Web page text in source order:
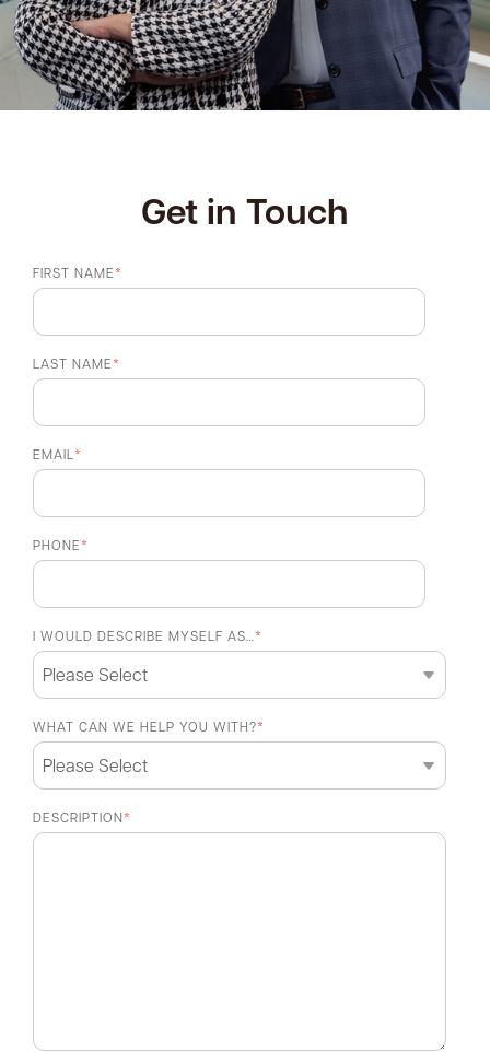
Get in Touch
FIRST NAME*
LAST NAME*
EMAIL *
PHONE*
I WOULD DESCRIBE MYSELF AS… *
WHAT CAN WE HELP YOU WITH?*
DESCRIPTION*